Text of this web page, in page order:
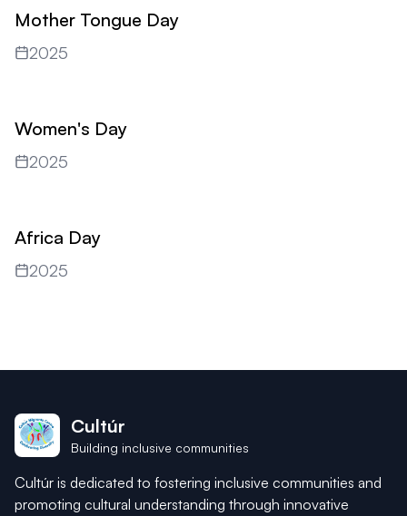
Mother Tongue Day
2025
Women's Day
2025
Africa Day
2025
Cultúr
Building inclusive communities
Cultúr is dedicated to fostering inclusive communities and
promoting cultural understanding through innovative